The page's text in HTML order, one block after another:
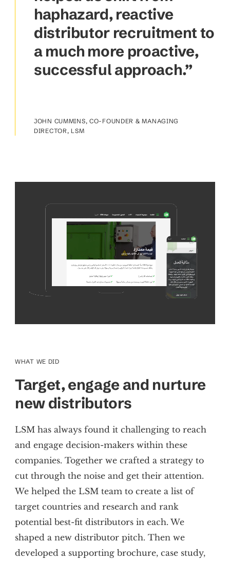
haphazard, reactive
distributor recruitment to
a much more proactive,
successful approach.”
JOHN CUMMINS, CO-FOUNDER & MANAGING
DIRECTOR, LSM
WHAT WE DID
Target, engage and nurture
new distributors
LSM has always found it challenging to reach
and engage decision-makers within these
companies. Together we crafted a strategy to
cut through the noise and get their attention.
We helped the LSM team to create a list of
target countries and research and rank
potential best-fit distributors in each. We
shaped a new distributor pitch. Then we
developed a supporting brochure, case study,